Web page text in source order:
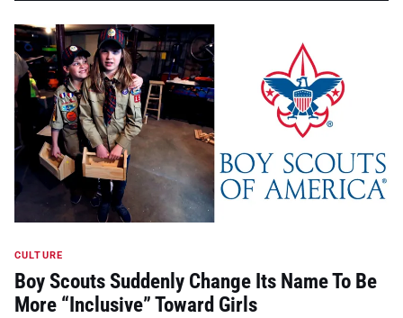
CULTURE
Boy Scouts Suddenly Change Its Name To Be
More “Inclusive” Toward Girls